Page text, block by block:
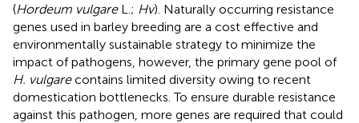
(Hordeum vulgareL.; Hv). Naturally occurring resistance
genes used in barley breeding are a cost effective and
environmentally sustainable strategy to minimize the
impact of pathogens, however, the primary gene pool of
H. vulgarecontains limited diversity owing to recent
domestication bottlenecks. To ensure durable resistance
against this pathogen, more genes are required that could